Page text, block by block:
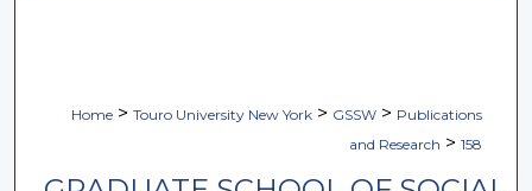
Home > Touro University New York > GSSW > Publications
and Research > 158